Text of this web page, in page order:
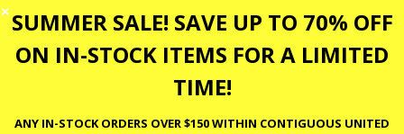
✕ SUMMER SALE! SAVE UP TO 70% OFF
ON IN-STOCK ITEMS FOR A LIMITED
TIME!
ANY IN-STOCK ORDERS OVER $150 WITHIN CONTIGUOUS UNITED